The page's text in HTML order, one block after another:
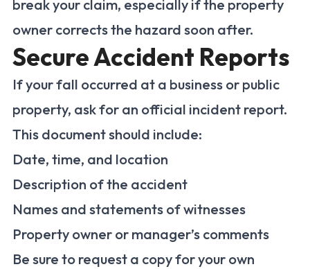
break your claim, especially if the property
owner corrects the hazard soon after.
Secure Accident Reports
If your fall occurred at a business or public
property, ask for an official incident report.
This document should include:
Date, time, and location
Description of the accident
Names and statements of witnesses
Property owner or manager’s comments
Be sure to request a copy for your own